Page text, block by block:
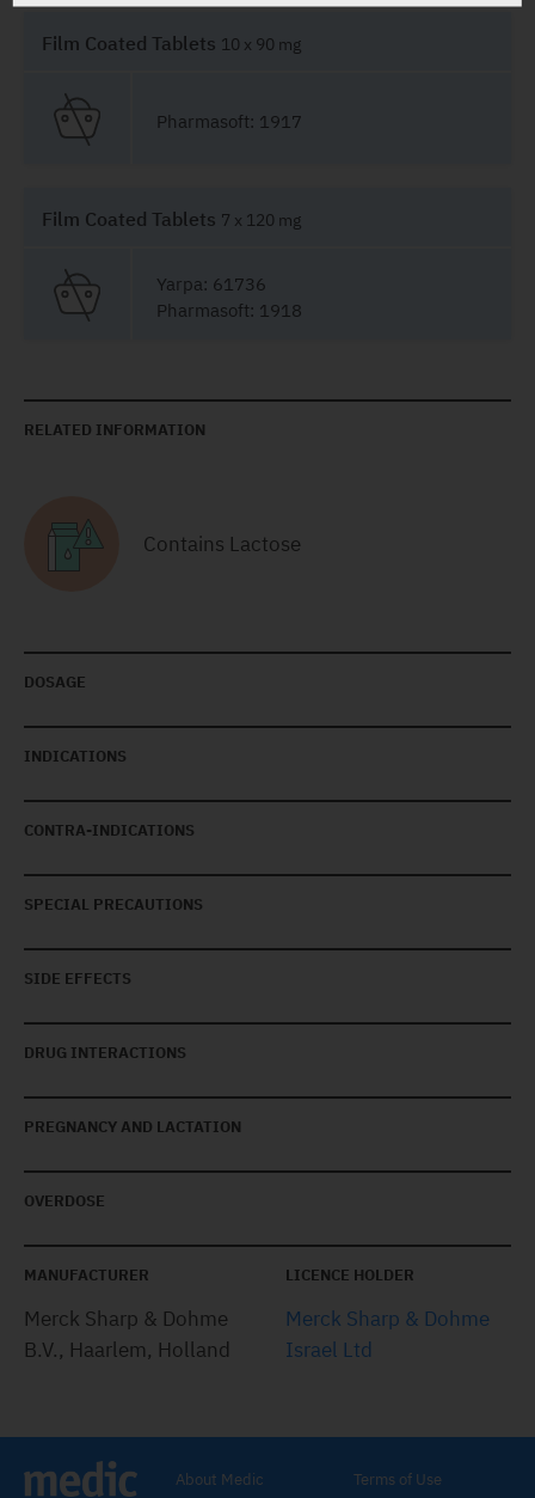
Film Coated Tablets 10 x 90 mg
Pharmasoft: 1917
Film Coated Tablets 7 x 120 mg
Yarpa: 61736
Pharmasoft: 1918
RELATED INFORMATION
Contains Lactose
DOSAGE
INDICATIONS
CONTRA-INDICATIONS
SPECIAL PRECAUTIONS
SIDE EFFECTS
DRUG INTERACTIONS
PREGNANCY AND LACTATION
OVERDOSE
MANUFACTURER
Merck Sharp & Dohme
B.V., Haarlem, Holland
LICENCE HOLDER
Merck Sharp & Dohme
Israel Ltd
About Medic Terms of Use